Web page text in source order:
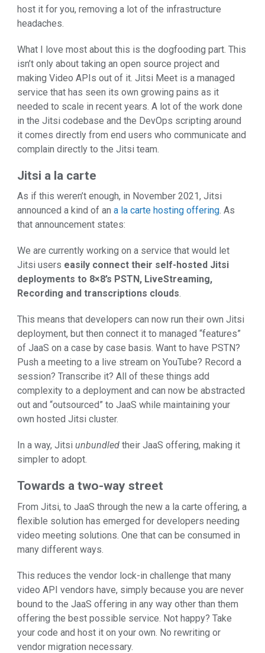
host it for you, removing a lot of the infrastructure
headaches.
What I love most about this is the dogfooding part. This
isn’t only about taking an open source project and
making Video APIs out of it. Jitsi Meet is a managed
service that has seen its own growing pains as it
needed to scale in recent years. A lot of the work done
in the Jitsi codebase and the DevOps scripting around
it comes directly from end users who communicate and
complain directly to the Jitsi team.
Jitsi a la carte
As if this weren’t enough, in November 2021, Jitsi
announced a kind of an a la carte hosting offering. As
that announcement states:
We are currently working on a service that would let
Jitsi users easily connect their self-hosted Jitsi
deployments to 8×8’s PSTN, LiveStreaming,
Recording and transcriptions clouds.
This means that developers can now run their own Jitsi
deployment, but then connect it to managed “features”
of JaaS on a case by case basis. Want to have PSTN?
Push a meeting to a live stream on YouTube? Record a
session? Transcribe it? All of these things add
complexity to a deployment and can now be abstracted
out and “outsourced” to JaaS while maintaining your
own hosted Jitsi cluster.
In a way, Jitsi unbundled their JaaS offering, making it
simpler to adopt.
Towards a two-way street
From Jitsi, to JaaS through the new a la carte offering, a
flexible solution has emerged for developers needing
video meeting solutions. One that can be consumed in
many different ways.
This reduces the vendor lock-in challenge that many
video API vendors have, simply because you are never
bound to the JaaS offering in any way other than them
offering the best possible service. Not happy? Take
your code and host it on your own. No rewriting or
vendor migration necessary.